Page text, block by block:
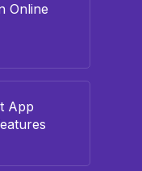
Online
App